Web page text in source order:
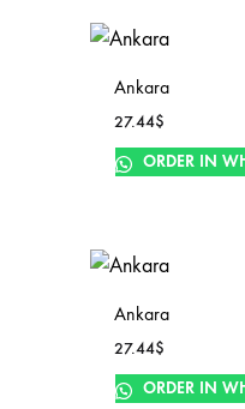
Ankara
27.44$
ORDER IN
Ankara
27.44$
ORDER IN